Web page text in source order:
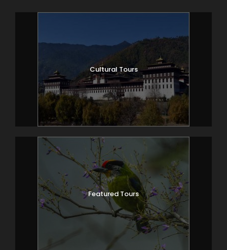
Cultural Tours
Featured Tours